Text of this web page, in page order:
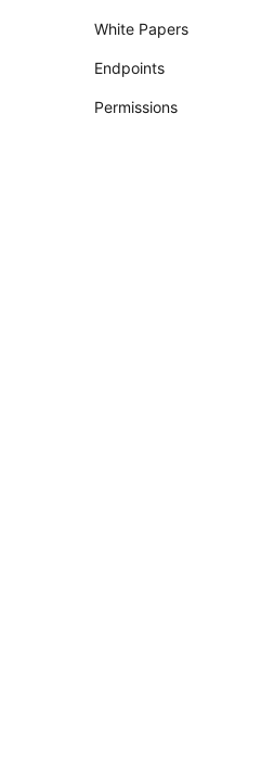
White Papers
Endpoints
Permissions